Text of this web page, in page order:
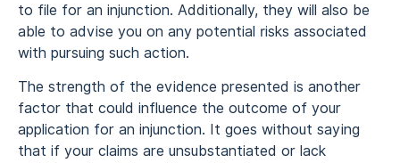
to file for an injunction. Additionally, they will also be
able to advise you on any potential risks associated
with pursuing such action.
The strength of the evidence presented is another
factor that could influence the outcome of your
application for an injunction. It goes without saying
that if your claims are unsubstantiated or lack